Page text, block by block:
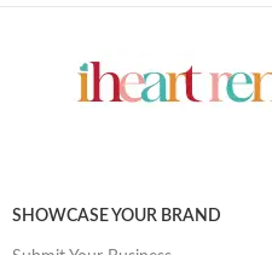
SHOWCASE YOUR BRAND